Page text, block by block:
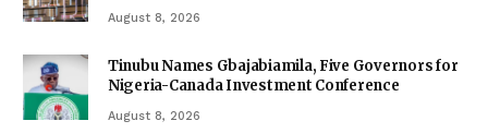
August 8, 2026
Tinubu Names Gbajabiamila, Five Governors for
Nigeria-Canada Investment Conference
August 8, 2026